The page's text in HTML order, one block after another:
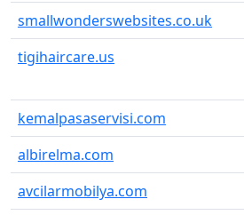
smallwonderswebsites.co.uk
tigihaircare.us
kemalpasaservisi.com
albirelma.com
avcilarmobilya.com